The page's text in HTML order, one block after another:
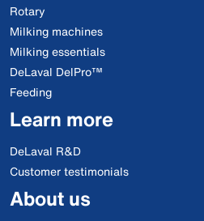
Rotary
Milking machines
Milking essentials
DeLaval DelPro™
Feeding
Learn more
DeLaval R&D
Customer testimonials
About us